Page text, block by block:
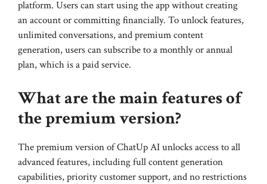
platform. Users can start using the app without creating
an account or committing financially. To unlock features,
unlimited conversations, and premium content
generation, users can subscribe to a monthly or annual
plan, which is a paid service.
What are the main features of
the premium version?
The premium version of ChatUp AI unlocks access to all
advanced features, including full content generation
capabilities, priority customer support, and no restrictions